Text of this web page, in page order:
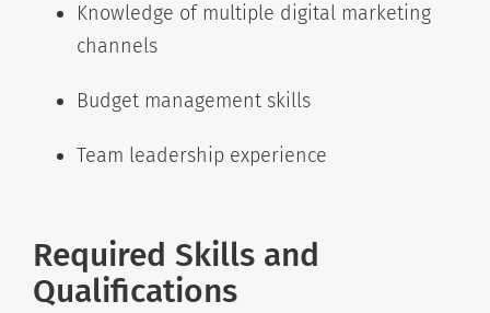
Knowledge of multiple digital marketing
channels
Budget management skills
Team leadership experience
Required Skills and
Qualifications